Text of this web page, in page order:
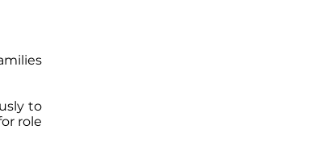
to
role